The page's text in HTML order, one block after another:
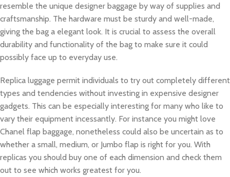
resemble the unique designer baggage by way of supplies and
craftsmanship. The hardware must be sturdy and well-made,
giving the bag a elegant look. It is crucial to assess the overall
durability and functionality of the bag to make sure it could
possibly face up to everyday use.
Replica luggage permit individuals to try out completely different
types and tendencies without investing in expensive designer
gadgets. This can be especially interesting for many who like to
vary their equipment incessantly. For instance you might love
Chanel flap baggage, nonetheless could also be uncertain as to
whether a small, medium, or Jumbo flap is right for you. With
replicas you should buy one of each dimension and check them
out to see which works greatest for you.